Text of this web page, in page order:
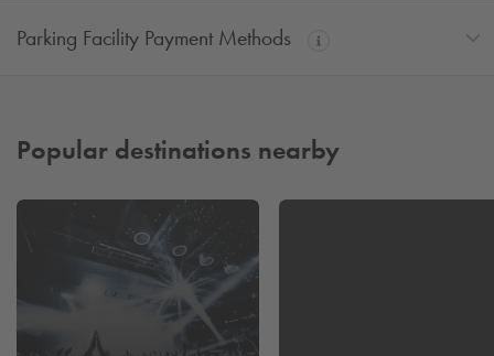
Parking Facility Payment Methods
Popular destinations nearby